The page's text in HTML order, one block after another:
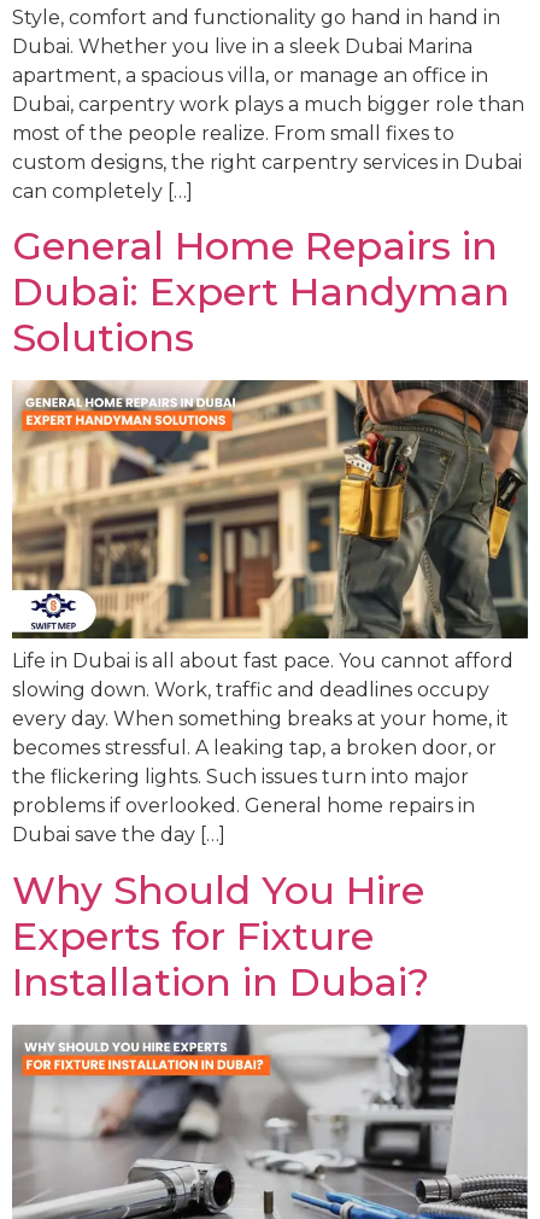
Style, comfort and functionality go hand in hand in
Dubai. Whether you live in a sleek Dubai Marina
apartment, a spacious villa, or manage an office in
Dubai, carpentry work plays a much bigger role than
most of the people realize. From small fixes to
custom designs, the right carpentry services in Dubai
can completely […]
General Home Repairs in
Dubai: Expert Handyman
Solutions
Life in Dubai is all about fast pace. You cannot afford
slowing down. Work, traffic and deadlines occupy
every day. When something breaks at your home, it
becomes stressful. A leaking tap, a broken door, or
the flickering lights. Such issues turn into major
problems if overlooked. General home repairs in
Dubai save the day […]
Why Should You Hire
Experts for Fixture
Installation in Dubai?